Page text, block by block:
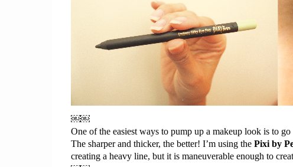
￼￼
One of the easiest ways to pump up a makeup look is to go
The sharper and thicker, the better! I’m using the Pixi by
creating a heavy line, but it is maneuverable enough to